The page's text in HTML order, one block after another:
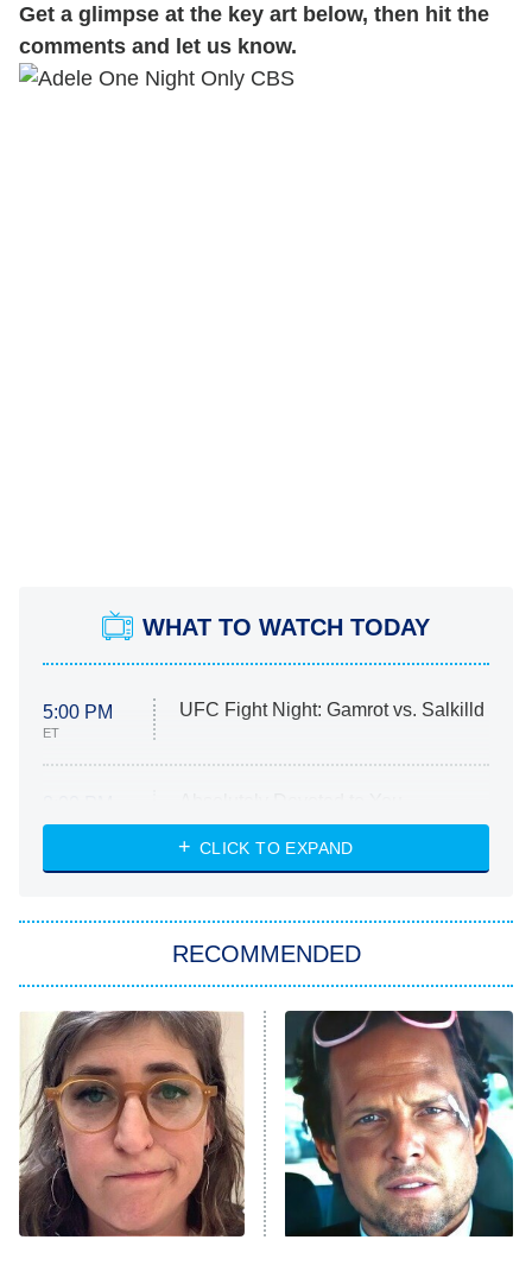
Get a glimpse at the key art below, then hit the
comments and let us know.
WHAT TO WATCH TODAY
5:00 PM
ET
UFC Fight Night: Gamrot vs. Salkilld
ET
Heart & Hustle: Houston
She Stole My Son's Heart
11:59 PM
ET
My Adventures With Superman
READ MORE
CLICK TO EXPAND
RECOMMENDED